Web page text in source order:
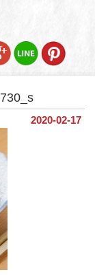
2020-02-17